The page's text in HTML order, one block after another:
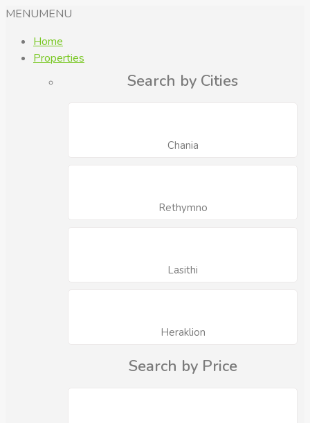
MENUMENU
Home
Properties
Search by Cities
Chania
Rethymno
Lasithi
Heraklion
Search by Price